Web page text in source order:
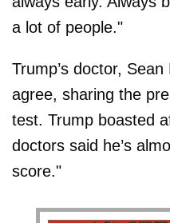
a lot of people."
Trump’s doctor,
agree, sharing the
test. Trump boasted
doctors said he’s
score."